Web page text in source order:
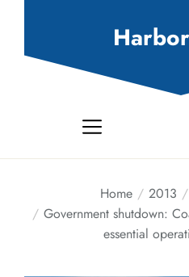
Harbor
Home 2013
Government shutdown:
essential